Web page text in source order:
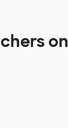
on